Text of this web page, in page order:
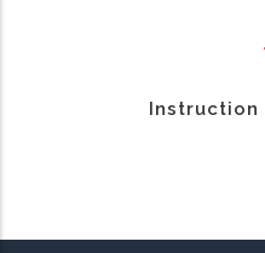
Instruction